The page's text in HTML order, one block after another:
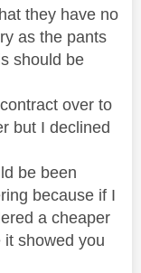
they have no
as the pants
should be
over to
but I declined
be been
because if I
a cheaper
showed you